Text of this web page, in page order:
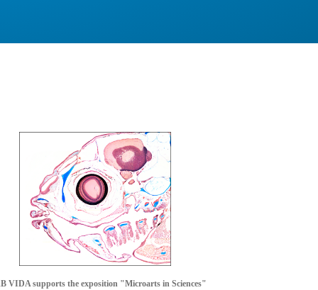
VIDA supports the exposition "Microarts in Sciences"